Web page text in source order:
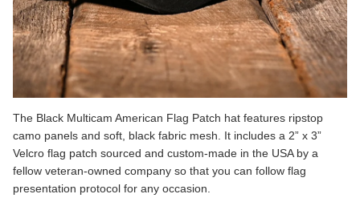
The Black Multicam American Flag Patch hat features ripstop
camo panels and soft, black fabric mesh. It includes a 2” x 3”
Velcro flag patch sourced and custom-made in the USA by a
fellow veteran-owned company so that you can follow flag
presentation protocol for any occasion.